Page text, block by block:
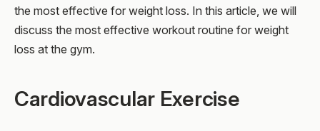
the most effective for weight loss. In this article, we will
discuss the most effective workout routine for weight
loss at the gym.
Cardiovascular Exercise